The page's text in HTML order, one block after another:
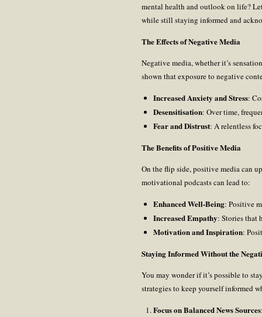
mental health and outlook on life?
while still staying informed and
The Effects of Negative Media
Negative media, whether it’s
shown that exposure to negative
Increased Anxiety and Stress:
Desensitisation: Over time,
Fear and Distrust: A relentless
The Benefits of Positive Media
On the flip side, positive media can
motivational podcasts can lead to:
Enhanced Well-Being: Positive
Increased Empathy: Stories that
Motivation and Inspiration:
Staying Informed Without the
You may wonder if it’s possible to
strategies to keep yourself informed
Focus on Balanced News Sources